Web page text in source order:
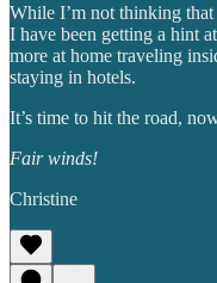
While I’m not thinking
I have been getting a hint
more at home traveling
staying in hotels.
It’s time to hit the road,
Fair winds!
Christine